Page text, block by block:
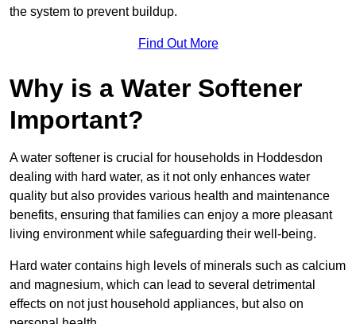
the system to prevent buildup.
Find Out More
Why is a Water Softener
Important?
A water softener is crucial for households in Hoddesdon
dealing with hard water, as it not only enhances water
quality but also provides various health and maintenance
benefits, ensuring that families can enjoy a more pleasant
living environment while safeguarding their well-being.
Hard water contains high levels of minerals such as calcium
and magnesium, which can lead to several detrimental
effects on not just household appliances, but also on